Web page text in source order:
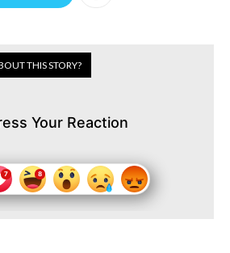
THIS STORY?
Your Reaction